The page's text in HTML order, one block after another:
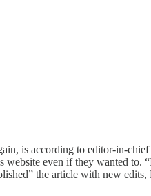
is according to editor-in-
website even if they wanted
the article with new